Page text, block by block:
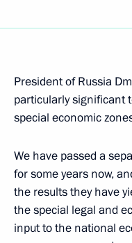
Region
July 1, 2015, 16:50
Meeting on
March 18, 2015, 16:45
President of Russia
particularly significant
special economic
We have passed a
for some years now,
the results they have
the special legal and
input to the national